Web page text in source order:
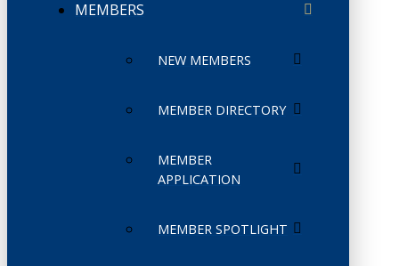
MEMBERS
NEW MEMBERS
MEMBER DIRECTORY
MEMBER
APPLICATION
MEMBER SPOTLIGHT